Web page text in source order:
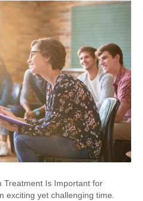
Treatment Is Important for
exciting yet challenging time.